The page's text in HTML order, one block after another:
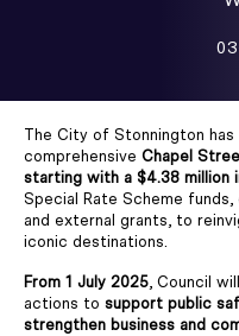
The City of Stonnington
comprehensive Chapel
starting with a $4.38 million
Special Rate Scheme
and external grants, to
iconic destinations.
From 1 July 2025, Council
actions to support public
strengthen business and